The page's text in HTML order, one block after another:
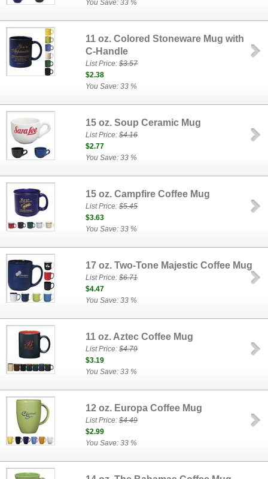
You Save: 33 %
11 oz. Colored Stoneware Mug with
C-Handle
List Price:$3.57
$2.38
You Save: 33 %
15 oz. Soup Ceramic Mug
List Price:$4.16
$2.77
You Save: 33 %
15 oz. Campfire Coffee Mug
List Price:$5.45
$3.63
You Save: 33 %
17 oz. Two-Tone Majestic Coffee Mug
List Price:$6.71
$4.47
You Save: 33 %
11 oz. Aztec Coffee Mug
List Price:$4.79
$3.19
You Save: 33 %
12 oz. Europa Coffee Mug
List Price:$4.49
$2.99
You Save: 33 %